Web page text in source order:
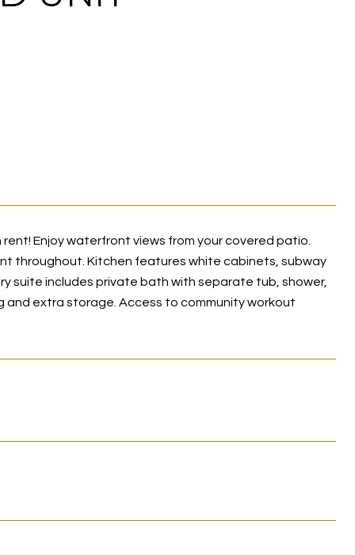
Enjoy waterfront views from your covered patio.
throughout. Kitchen features white cabinets, subway
suite includes private bath with separate tub, shower,
and extra storage. Access to community workout